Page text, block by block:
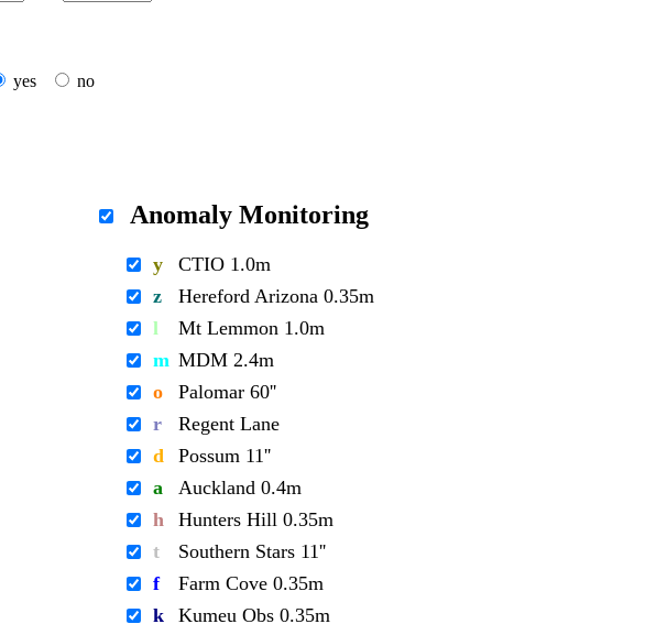
yes no
Anomaly Monitoring
y
CTIO 1.0m
z
Hereford Arizona 0.35m
l
Mt Lemmon 1.0m
m MDM 2.4m
o
Palomar 60''
r
Regent Lane
d
Possum 11''
a
Auckland 0.4m
h
Hunters Hill 0.35m
t
Southern Stars 11''
f
Farm Cove 0.35m
k
Kumeu Obs 0.35m